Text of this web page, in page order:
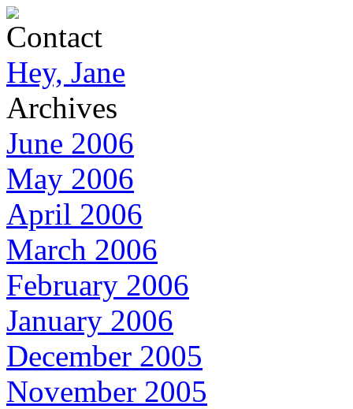
Contact
Hey, Jane
Archives
June 2006
May 2006
April 2006
March 2006
February 2006
January 2006
December 2005
November 2005